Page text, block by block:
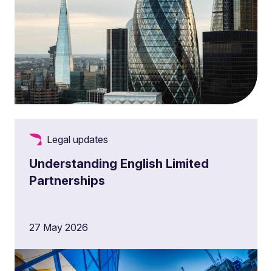
Legal updates
Understanding English Limited
Partnerships
27 May 2026